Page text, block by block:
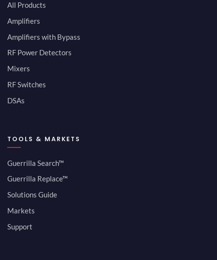
All Products
Amplifiers
Amplifiers with Bypass
RF Power Detectors
Mixers
RF Switches
DSAs
TOOLS & MARKETS
Guerrilla Search™
Guerrilla Replace™
Solutions Guide
Markets
Support